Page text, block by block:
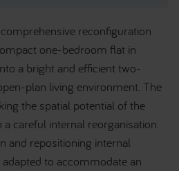
reconfiguration
one-bedroom flat in
a bright and efficient two-
plan living environment. The
the spatial potential of the
careful internal reorganisation.
and repositioning internal
to accommodate an